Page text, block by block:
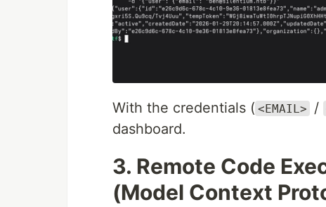
With the credentials ( <EMAIL> /
dashboard.
3. Remote Code
(Model Context